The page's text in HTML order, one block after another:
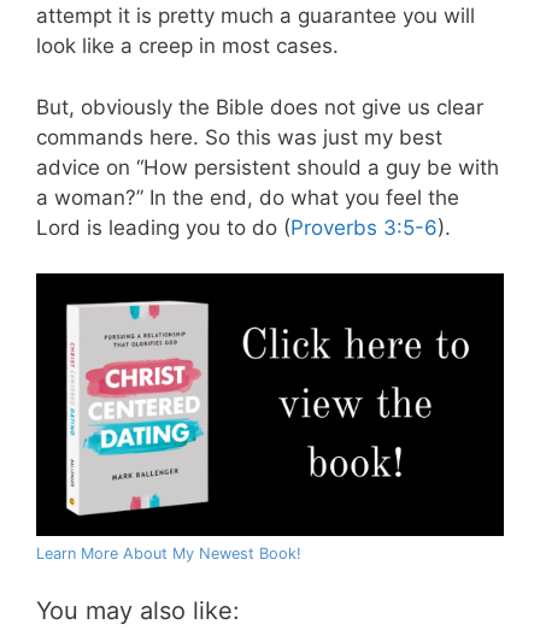
attempt it is pretty much a guarantee you will
look like a creep in most cases.
But, obviously the Bible does not give us clear
commands here. So this was just my best
advice on “How persistent should a guy be with
a woman?” In the end, do what you feel the
Lord is leading you to do (Proverbs 3:5-6).
Learn More About My Newest Book!
You may also like: